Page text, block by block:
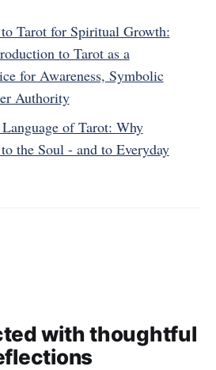
Tarot for Spiritual Growth:
to Tarot as a
for Awareness, Symbolic
Authority
of Tarot: Why
the Soul - and to Everyday
with thoughtful